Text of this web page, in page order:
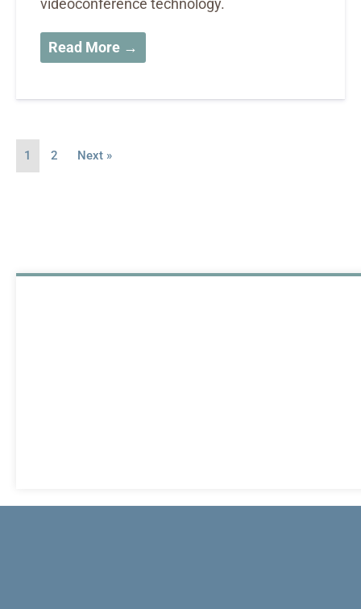
videoconference technology.
Read More →
1 2 Next »